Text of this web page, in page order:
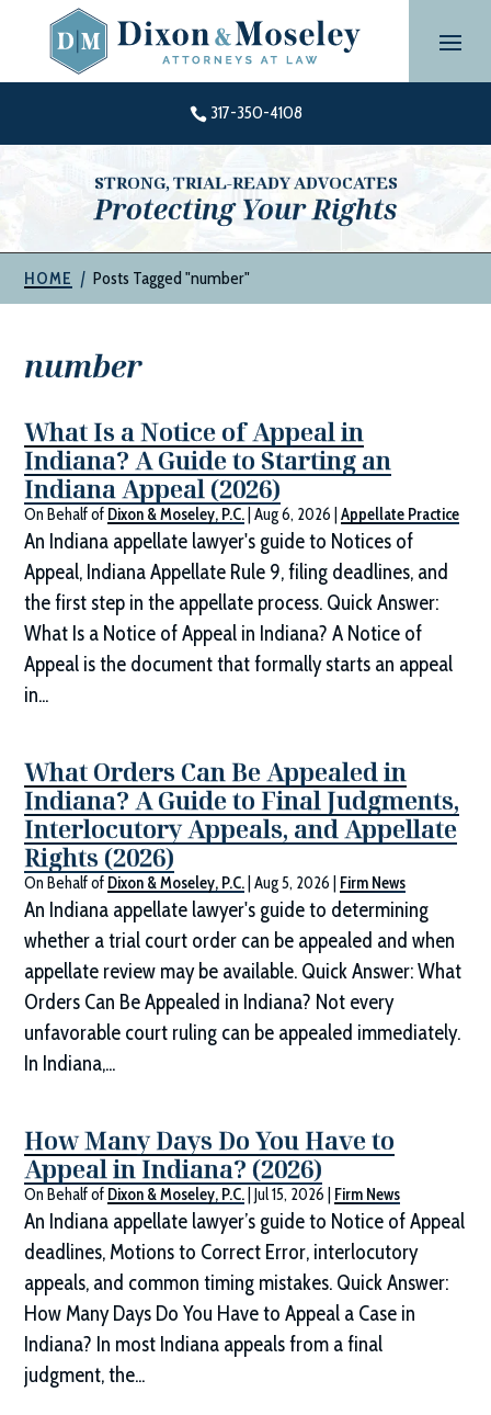
content
 317-350-4108
STRONG, TRIAL-READY ADVOCATES
Protecting Your Rights
HOME | Posts Tagged "number"
number
What Is a Notice of Appeal in
Indiana? A Guide to Starting an
Indiana Appeal (2026)
On Behalf of Dixon & Moseley, P.C. |Aug 6, 2026 |Appellate Practice
An Indiana appellate lawyer's guide to Notices of
Appeal, Indiana Appellate Rule 9, filing deadlines, and
the first step in the appellate process. Quick Answer:
What Is a Notice of Appeal in Indiana? A Notice of
Appeal is the document that formally starts an appeal
in...
What Orders Can Be Appealed in
Indiana? A Guide to Final Judgments,
Interlocutory Appeals, and Appellate
Rights (2026)
On Behalf of Dixon & Moseley, P.C. |Aug 5, 2026 Firm News
An Indiana appellate lawyer's guide to determining
whether a trial court order can be appealed and when
appellate review may be available. Quick Answer: What
Orders Can Be Appealed in Indiana? Not every
unfavorable court ruling can be appealed immediately.
In Indiana,...
How Many Days Do You Have to
Appeal in Indiana? (2026)
On Behalf of Dixon & Moseley, P.C. |Jul 15, 2026 Firm News
An Indiana appellate lawyer’s guide to Notice of Appeal
deadlines, Motions to Correct Error, interlocutory
appeals, and common timing mistakes. Quick Answer:
How Many Days Do You Have to Appeal a Case in
Indiana? In most Indiana appeals from a final
judgment, the...